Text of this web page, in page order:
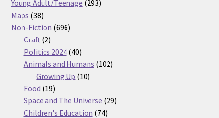
products
Young Adult/Teenage 293293
Maps 3838
products
Non-Fiction 696696
Craft 22
products
Politics 2024 4040
products
Animals and Humans 102102
Growing Up 1010
Food 1919
products
Space and The Universe 2929
Children's Education 7474